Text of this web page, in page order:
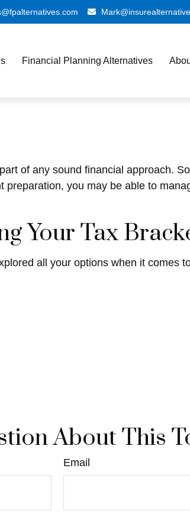
Financial Planning Alternatives
of any sound financial approach.
you may be able to
Your Tax
all your options when it comes
About This
Email